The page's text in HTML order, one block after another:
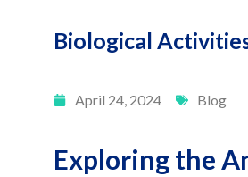
Biological
April 24, 2024 Blog
Exploring the